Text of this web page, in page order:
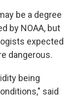
be a degree
by NOAA, but
expected
dangerous.
being
said